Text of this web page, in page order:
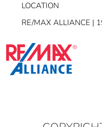
LOCATION
RE/MAX ALLIANCE |